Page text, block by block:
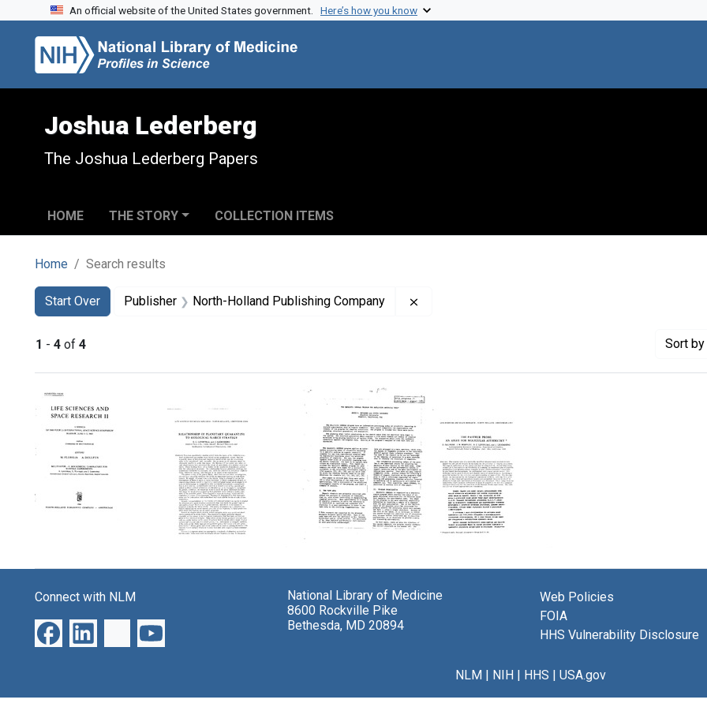
Skip to search
Skip to main content
Skip to first result
An official website of the United States government. Here’s how you know
Joshua Lederberg
The Joshua Lederberg Papers
HOME THE STORY COLLECTION ITEMS
Home Search results
Search
Search Constraints
Start Over
You searched for:Publisher North-Holland Publishing Company
1 - 4 of 4 Sort
Search Results
A
Laboratory
Martian
Experiments
of
Text
Heuristic
Program
for
Explaining
Text
Pasteur
Format:
Text
Connect with NLM
National Library of Medicine
8600 Rockville Pike
Bethesda, MD 20894
Web Policies
FOIA
HHS Vulnerability Disclosure
NLM| NIH| HHS | USA.gov